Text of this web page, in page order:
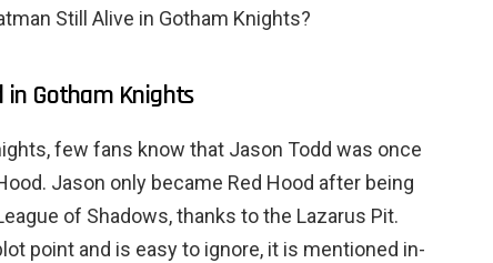
Still Alive in Gotham Knights?
in Gotham Knights
few fans know that Jason Todd was once
Jason only became Red Hood after being
of Shadows, thanks to the Lazarus Pit.
point and is easy to ignore, it is mentioned in-